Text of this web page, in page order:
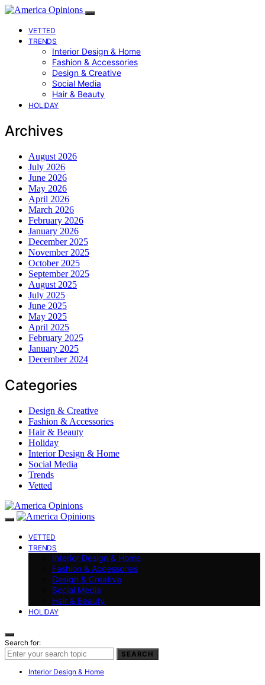
VETTED
TRENDS
Interior Design & Home
Fashion & Accessories
Design & Creative
Social Media
Hair & Beauty
HOLIDAY
Archives
August 2026
July 2026
June 2026
May 2026
April 2026
March 2026
February 2026
January 2026
December 2025
November 2025
October 2025
September 2025
August 2025
July 2025
June 2025
May 2025
April 2025
February 2025
January 2025
December 2024
Categories
Design & Creative
Fashion & Accessories
Hair & Beauty
Holiday
Interior Design & Home
Social Media
Trends
Vetted
VETTED
TRENDS
Interior Design & Home
Fashion & Accessories
Design & Creative
Social Media
Hair & Beauty
HOLIDAY
Search for:
SEARCH
Interior Design & Home